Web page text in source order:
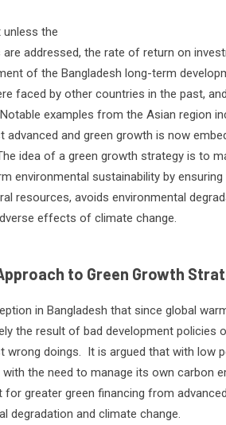
unless the
addressed, the rate of return on
of the Bangladesh long-term
faced by other countries in the past,
Notable examples from the Asian region
advanced and green growth is now
idea of a green growth strategy is to
environmental sustainability by
resources, avoids environmental
effects of climate change.
to Green Growth
in Bangladesh that since global
the result of bad development policies
wrong doings. It is argued that with low
the need to manage its own carbon
greater green financing from
degradation and climate change.